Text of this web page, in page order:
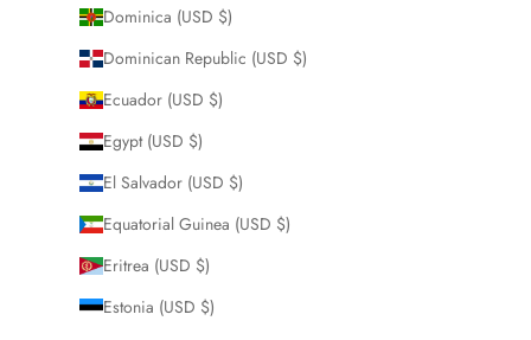
Dominica (USD $)
Dominican Republic (USD $)
Ecuador (USD $)
Egypt (USD $)
El Salvador (USD $)
Equatorial Guinea (USD $)
Eritrea (USD $)
Estonia (USD $)